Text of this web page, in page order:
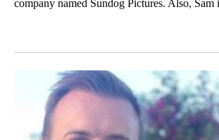
company named Sundog Pictures. Also, Sam